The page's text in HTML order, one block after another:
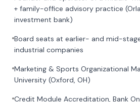
+ family-office advisory practice
investment bank)
Board seats at earlier- and mid-
industrial companies
Marketing & Sports Organizational
University (Oxford, OH)
Credit Module Accreditation, Bank